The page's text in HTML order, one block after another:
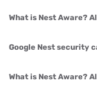
What is Nest Aware?
Google Nest security
What is Nest Aware?